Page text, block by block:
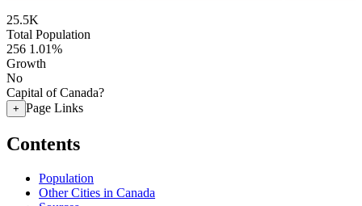
25.5K
Total Population
256 1.01%
Growth
No
Capital of Canada?
+ Page Links
Contents
Population
Other Cities in Canada